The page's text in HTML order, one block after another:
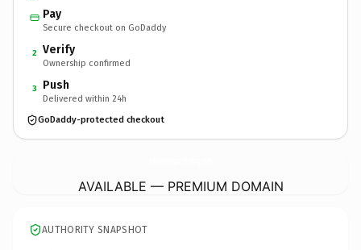
Pay
Secure checkout on GoDaddy
2 Verify
Ownership confirmed
3 Push
Delivered within 24h
GoDaddy-protected checkout
AVAILABLE — PREMIUM DOMAIN
AUTHORITY SNAPSHOT